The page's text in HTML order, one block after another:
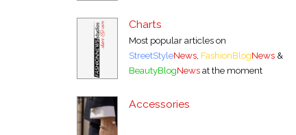
Charts
Most popular articles on
StreetStyleNews FashionBlogNews &
BeautyBlogNewsat the moment
Accessories